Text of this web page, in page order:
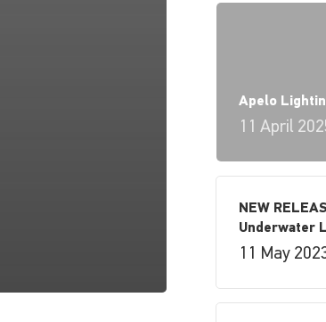
Apelo
11 April
NEW
Underwater
11 May